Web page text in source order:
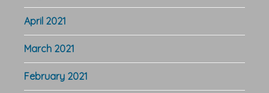
April 2021
March 2021
February 2021